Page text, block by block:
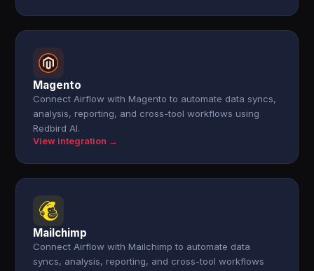
Magento
Connect Airflow with Magento to automate data syncs,
analysis, reporting, and cross-tool workflows using
Redbird AI.
View integration →
Mailchimp
Connect Airflow with Mailchimp to automate data
syncs, analysis, reporting, and cross-tool workflows